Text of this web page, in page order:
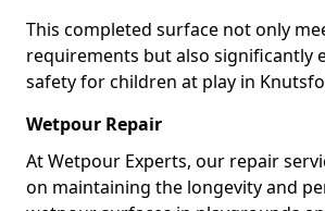
This completed surface not only
requirements but also significantly
safety for children at play in
Wetpour Repair
At Wetpour Experts, our repair
on maintaining the longevity and